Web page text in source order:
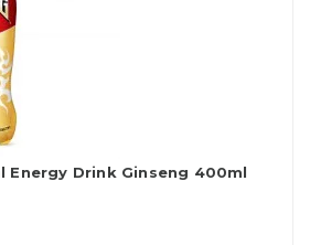
Energy Drink Ginseng 400ml